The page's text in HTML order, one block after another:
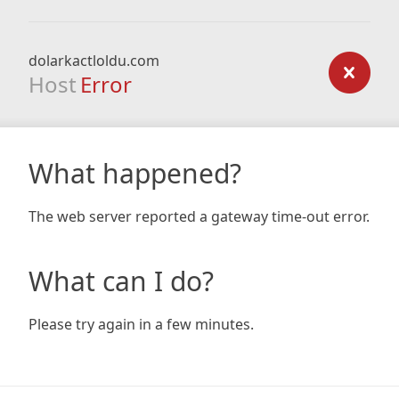
dolarkactloldu.com
Host Error
What happened?
The web server reported a gateway time-out error.
What can I do?
Please try again in a few minutes.